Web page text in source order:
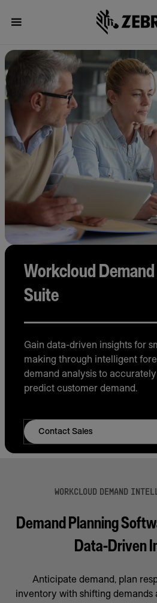
Workcloud
Suite
Gain data-driven insights for
making through intelligent
demand analysis to
predict customer demand.
Contact Sales
WORKCLOUD DEMAND
Demand Planning
Data-Driven
Anticipate demand, plan
inventory with shifting demands